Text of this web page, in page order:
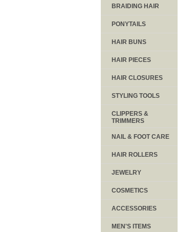
BRAIDING HAIR
PONYTAILS
HAIR BUNS
HAIR PIECES
HAIR CLOSURES
STYLING TOOLS
CLIPPERS &
TRIMMERS
NAIL & FOOT CARE
HAIR ROLLERS
JEWELRY
COSMETICS
ACCESSORIES
MEN'S ITEMS